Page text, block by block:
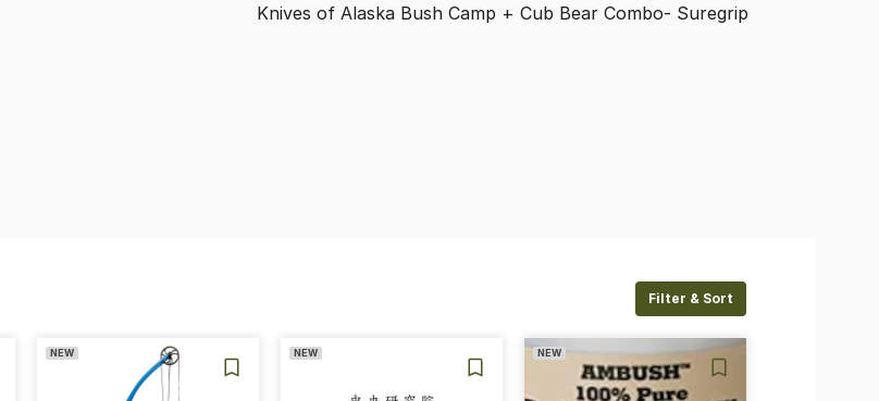
Knives of Alaska Bush Camp + Cub Bear Combo- Suregrip
Filter & Sort
NEW NEW NEW